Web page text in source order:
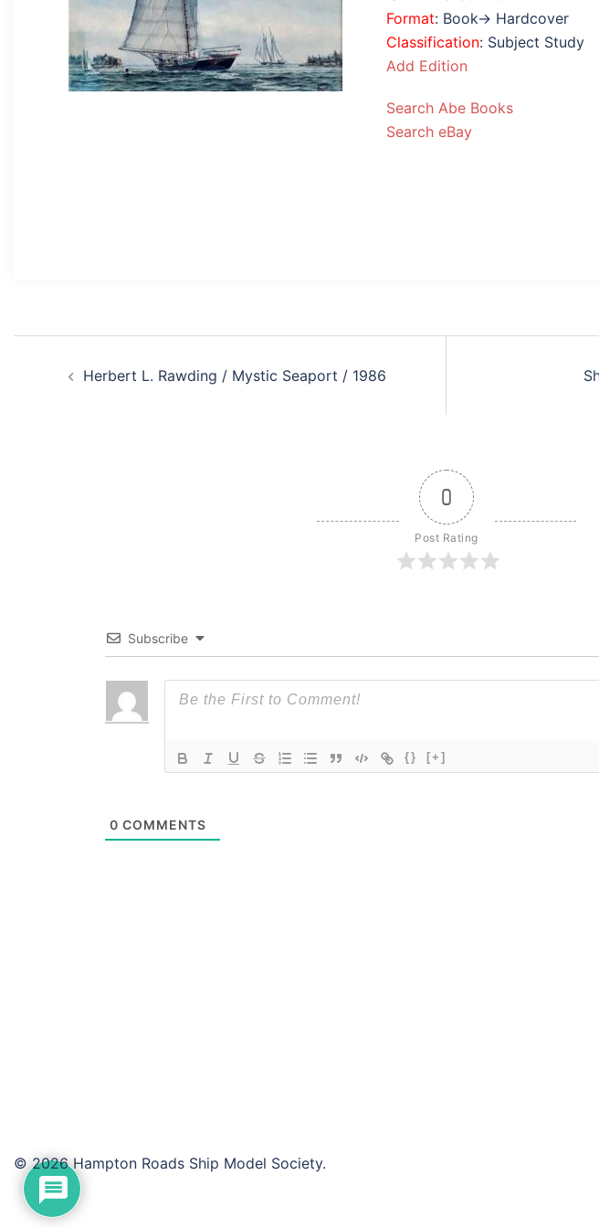
Format: Book→ Hardcover
Classification: Subject Study
Add Edition
Search Abe Books
Search eBay
navigation
Herbert L. Rawding / Mystic Seaport / 1986
0
Post Rating
Subscribe
{} [+]
0 COMMENTS
© 2026 Hampton Roads Ship Model Society.